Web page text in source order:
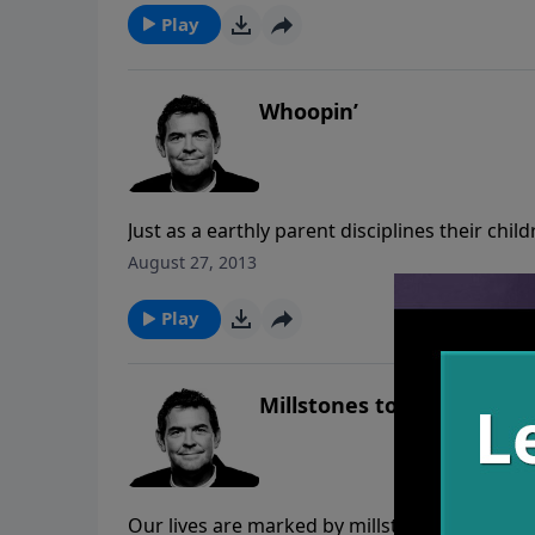
water to the thirsty world that God has us in
Play
Whoopin’
Just as a earthly parent disciplines their
mistakes have consequences, but God
August 27, 2013
Play
Millstones to Milestones
Our lives are marked by millstones and